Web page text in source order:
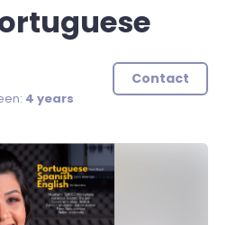
4 years
Contact